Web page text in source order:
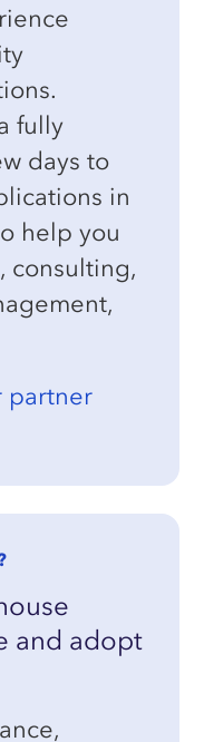
fully
days to
in
help you
consulting,
partner
and adopt